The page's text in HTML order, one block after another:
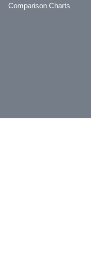
Comparison Charts